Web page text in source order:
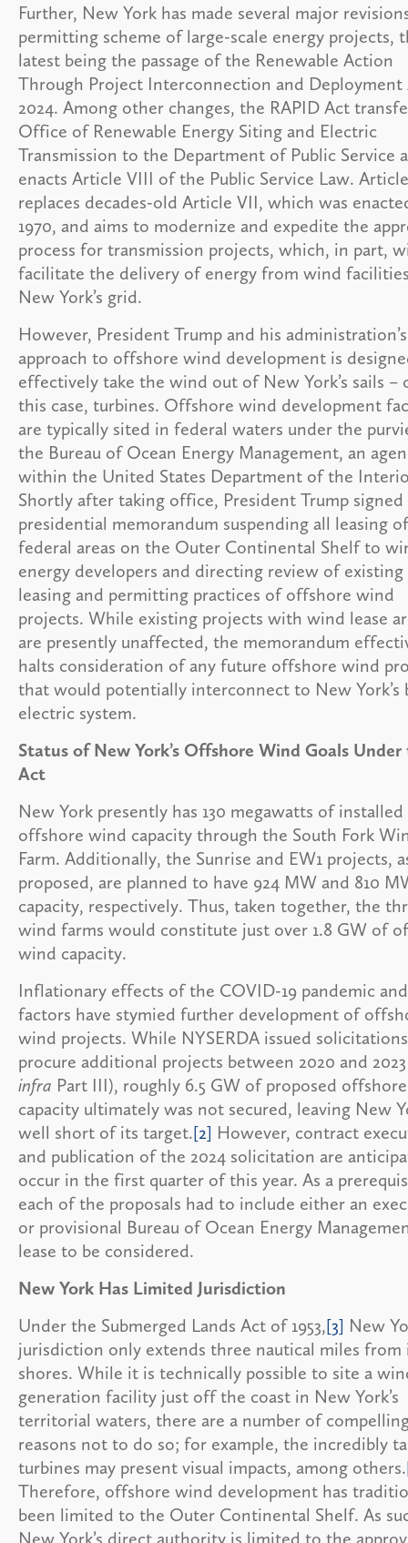
Further, New York has made several major
permitting scheme of large-scale energy projects,
latest being the passage of the Renewable Action
Through Project Interconnection and Deployment
2024. Among other changes, the RAPID Act
Office of Renewable Energy Siting and Electric
Transmission to the Department of Public Service
enacts Article VIII of the Public Service Law.
replaces decades-old Article VII, which was
1970, and aims to modernize and expedite the
process for transmission projects, which, in part,
facilitate the delivery of energy from wind
New York’s grid.
However, President Trump and his administration’s
approach to offshore wind development is
effectively take the wind out of New York’s sails –
this case, turbines. Offshore wind development
are typically sited in federal waters under the
the Bureau of Ocean Energy Management, an
within the United States Department of the
Shortly after taking office, President Trump signed
presidential memorandum suspending all leasing of
federal areas on the Outer Continental Shelf to
energy developers and directing review of existing
leasing and permitting practices of offshore wind
projects. While existing projects with wind lease
are presently unaffected, the memorandum
halts consideration of any future offshore wind
that would potentially interconnect to New York’s
electric system.
Status of New York’s Offshore Wind Goals Under
Act
New York presently has 130 megawatts of installed
offshore wind capacity through the South Fork
Farm. Additionally, the Sunrise and EW1 projects,
proposed, are planned to have 924 MW and 810
capacity, respectively. Thus, taken together, the
wind farms would constitute just over 1.8 GW of
wind capacity.
Inflationary effects of the COVID-19 pandemic
factors have stymied further development of
wind projects. While NYSERDA issued
procure additional projects between 2020 and
infra Part III), roughly 6.5 GW of proposed
capacity ultimately was not secured, leaving New
well short of its target.[2] However, contract
and publication of the 2024 solicitation are
occur in the first quarter of this year. As a
each of the proposals had to include either an
or provisional Bureau of Ocean Energy
lease to be considered.
New York Has Limited Jurisdiction
Under the Submerged Lands Act of 1953,[3] New
jurisdiction only extends three nautical miles from
shores. While it is technically possible to site a
generation facility just off the coast in New York’s
territorial waters, there are a number of
reasons not to do so; for example, the incredibly
turbines may present visual impacts, among others.
Therefore, offshore wind development has
been limited to the Outer Continental Shelf. As
New York’s direct authority is limited to the